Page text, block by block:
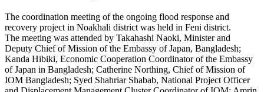
The coordination meeting of the ongoing flood response and
recovery project in Noakhali district was held in Feni district.
The meeting was attended by Takahashi Naoki, Minister and
Deputy Chief of Mission of the Embassy of Japan, Bangladesh;
Kanda Hibiki, Economic Cooperation Coordinator of the Embassy
of Japan in Bangladesh; Catherine Northing, Chief of Mission of
IOM Bangladesh; Syed Shahriar Shabab, National Project Officer